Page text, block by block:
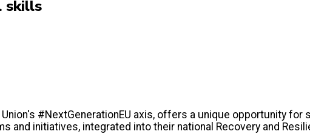
skills
#NextGenerationEU axis, offers a unique opportunity
initiatives, integrated into their national Recovery and